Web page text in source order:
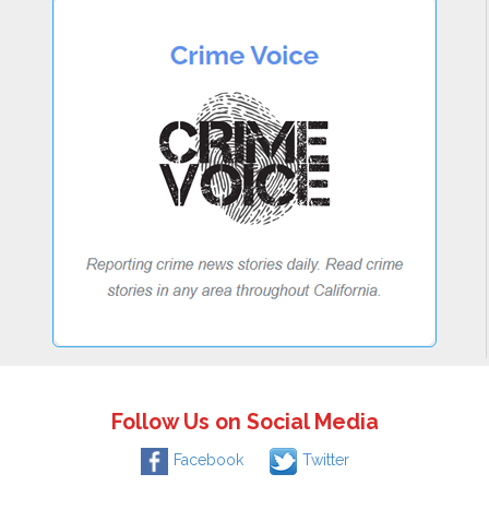
Follow Us on Social Media
Facebook Twitter